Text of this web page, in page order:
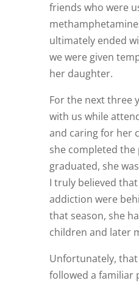
friends who were
ultimately ended
we were given
her daughter.
For the next three
with us while
and caring for her
she completed
graduated, she
I truly believed
addiction were
that season, she
children and later
Unfortunately,
followed a